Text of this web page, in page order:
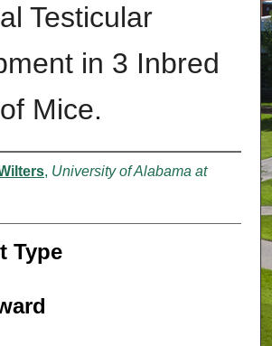
Testicular
in 3 Inbred
Mice.
, University of Alabama at
Type